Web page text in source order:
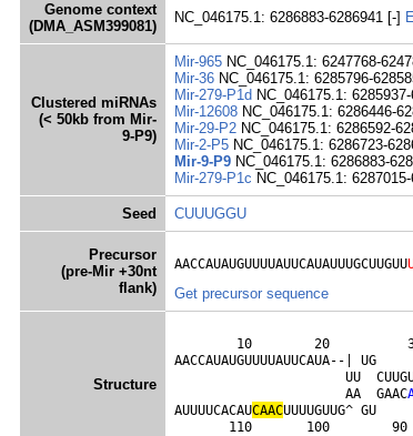
Genome context
(DMA_ASM399081)
NC_046175.1: 6286883-6286941 [-]
Clustered miRNAs
(< 50kb from Mir-
9-P9)
Mir-965 NC_046175.1: 6247768-
Mir-36 NC_046175.1: 6285796-
Mir-279-P1d NC_046175.1:
Mir-12608 NC_046175.1: 6286446-
Mir-29-P2 NC_046175.1: 6286592-
Mir-2-P5 NC_046175.1: 6286723-
Mir-9-P9 NC_046175.1: 6286883-
Mir-279-P1c NC_046175.1:
Seed CUUUGGU
Precursor
(pre-Mir +30nt
flank)
AACCAUAUGUUUUAUUCAUAUUUGCUUGUU
Get precursor sequence
Structure
10        20
AACCAUAUGUUUUAUUCAUA--|
UU
                      AA  GAAC
AUUUUCACAUCAACUUUUGUUG^
110       100